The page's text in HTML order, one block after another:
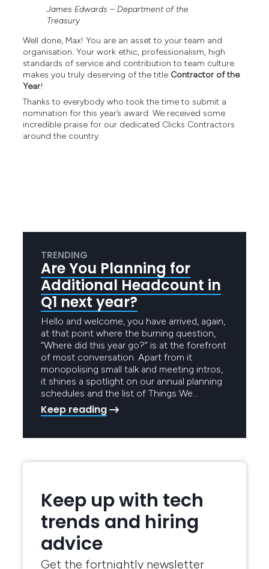
James Edwards – Department of the
Treasury
Well done, Max! You are an asset to your team and
organisation. Your work ethic, professionalism, high
standards of service and contribution to team culture
makes you truly deserving of the title Contractor of the
Year!
Thanks to everybody who took the time to submit a
nomination for this year’s award. We received some
incredible praise for our dedicated Clicks Contractors
around the country.
TRENDING
Are You Planning for
Additional Headcount in
Q1 next year?
Hello and welcome, you have arrived, again,
at that point where the burning question,
“Where did this year go?” is at the forefront
of most conversation. Apart from it
monopolising small talk and meeting intros,
it shines a spotlight on our annual planning
schedules and the list of Things We…
Keep reading
Keep up with tech
trends and hiring
advice
Get the fortnightly newsletter